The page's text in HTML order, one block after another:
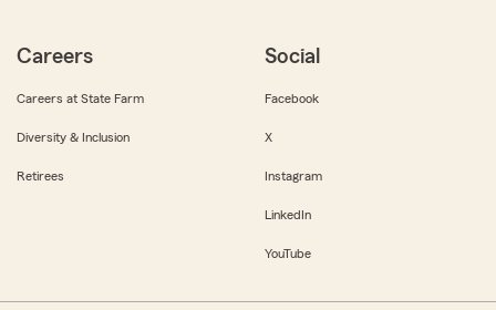
Careers
Careers at State Farm
Diversity & Inclusion
Retirees
Social
Facebook
X
Instagram
LinkedIn
YouTube